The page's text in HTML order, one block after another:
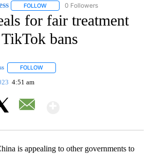
FOLLOW FOLLOW "AP NATIONAL BUSINESS"
0 Followers
for fair treatment
bans
FOLLOW
4:51 am
is appealing to other governments to